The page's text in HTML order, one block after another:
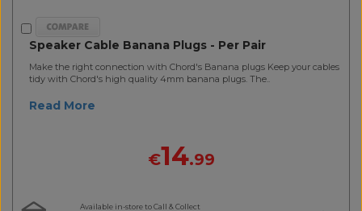
Speaker Cable Banana Plugs - Per Pair
Make the right connection with Chord's Banana plugs Keep your cables
tidy with Chord's high quality 4mm banana plugs. The..
Read More
€14.99
Available in-store to Call & Collect